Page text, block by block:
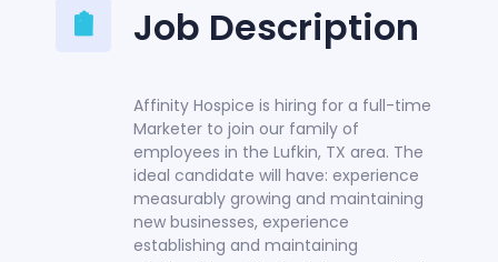
Job Description
Affinity Hospice is hiring for a full-time
Marketer to join our family of
employees in the Lufkin, TX area. The
ideal candidate will have: experience
measurably growing and maintaining
new businesses, experience
establishing and maintaining